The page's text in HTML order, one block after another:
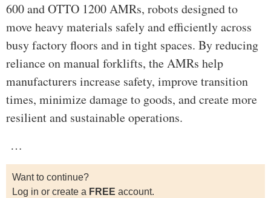
600 and OTTO 1200 AMRs, robots designed to
move heavy materials safely and efficiently across
busy factory floors and in tight spaces. By reducing
reliance on manual forklifts, the AMRs help
manufacturers increase safety, improve transition
times, minimize damage to goods, and create more
resilient and sustainable operations.
…
Want to continue?
Log in or create a FREE account.